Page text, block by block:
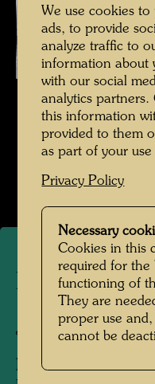
Hundertwasser in
Open
Japan, 1961
People Featured in
We use cookies
ads, to provide
analyze traffic to
information about
with our social
analytics partners.
this information
provided to them
as part of your
Privacy Policy
Necessary
Cookies in this
required for the
functioning of
They are
proper use
cannot be